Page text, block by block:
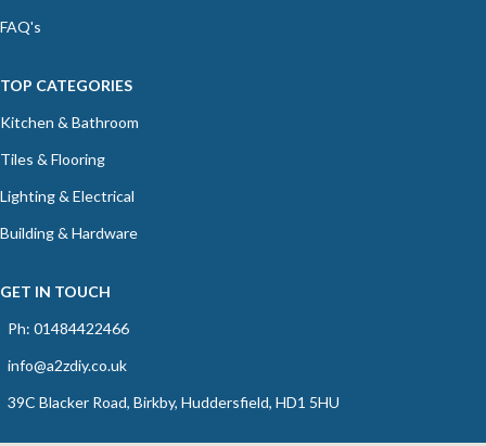
FAQ's
TOP CATEGORIES
Kitchen & Bathroom
Tiles & Flooring
Lighting & Electrical
Building & Hardware
GET IN TOUCH
Ph: 01484422466
info@a2zdiy.co.uk
39C Blacker Road, Birkby, Huddersfield, HD1 5HU